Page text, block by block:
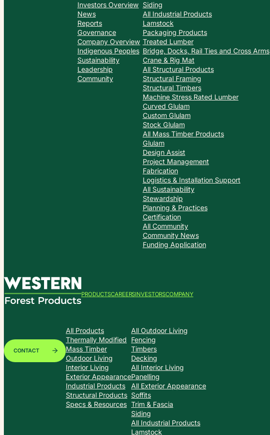
Investors Overview
News
Reports
Governance
Company Overview
Indigenous Peoples
Sustainability
Leadership
Community
Siding
All Industrial Products
Lamstock
Packaging Products
Treated Lumber
Bridge, Docks, Rail Ties and Cross Arms
Crane & Rig Mat
All Structural Products
Structural Framing
Structural Timbers
Machine Stress Rated Lumber
Curved Glulam
Custom Glulam
Stock Glulam
All Mass Timber Products
Glulam
Design Assist
Project Management
Fabrication
Logistics & Installation Support
All Sustainability
Stewardship
Planning & Practices
Certification
All Community
Community News
Funding Application
PRODUCTSCAREERSINVESTORSCOMPANY
CONTACT
All Products
Thermally Modified
Mass Timber
Outdoor Living
Interior Living
Exterior Appearance
Industrial Products
Structural Products
Specs & Resources
All Outdoor Living
Fencing
Timbers
Decking
All Interior Living
Panelling
All Exterior Appearance
Soffits
Trim & Fascia
Siding
All Industrial Products
Lamstock